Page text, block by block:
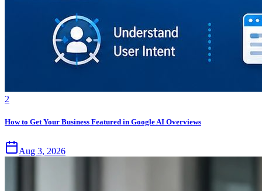
2
How to Get Your Business Featured in Google AI Overviews
Aug 3, 2026